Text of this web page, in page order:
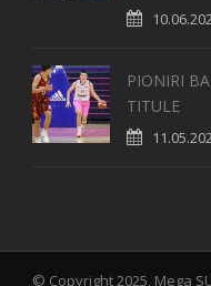
PIONIRI
TITULE
© Copyright 2025, Mega